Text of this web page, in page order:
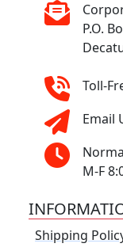
P.O.
Toll-
Email
M-F
Shipping